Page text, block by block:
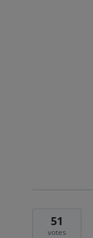
51
votes